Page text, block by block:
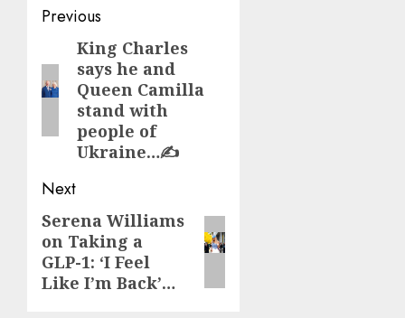
Post
navigation
Previous
Previous
post:
King Charles
says he and
Queen Camilla
stand with
people of
Ukraine…✍️
Next
Next
post:
Serena Williams
on Taking a
GLP-1: ‘I Feel
Like I’m Back’…